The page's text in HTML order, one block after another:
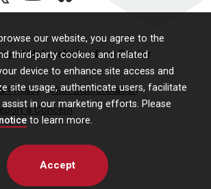
our website, you agree to the
third-party cookies and related
device to enhance site access and
site usage, authenticate users, facilitate
in our marketing efforts. Please
to learn more.
Accept
of Nebraska Medical Center
Privacy
Non-Discrimination
a Concern